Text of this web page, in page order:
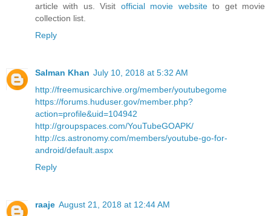
article with us. Visit official movie websiteto get movie
collection list.
Reply
Salman Khan July 10, 2018 at 5:32 AM
http://freemusicarchive.org/member/youtubegome
https://forums.huduser.gov/member.php?
action=profile&uid=104942
http://groupspaces.com/YouTubeGOAPK/
http://cs.astronomy.com/members/youtube-go-for-
android/default.aspx
Reply
raaje August 21, 2018 at 12:44 AM